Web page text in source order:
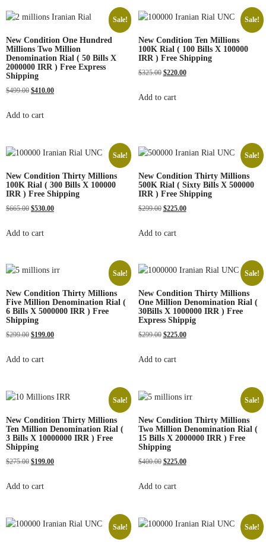
Sale!
New Condition One Hundred
Millions Two Million
Denomination Rial ( 50 Bills X
2000000 IRR ) Free Express
Shipping
$499.00 $410.00
Add to cart
Sale!
New Condition Ten Millions
100K Rial ( 100 Bills X 100000
IRR ) Free Shipping
$325.00 $220.00
Add to cart
Sale!
New Condition Thirty Millions
100K Rial ( 300 Bills X 100000
IRR ) Free Shipping
$665.00 $530.00
Add to cart
Sale!
New Condition Thirty Millions
500K Rial ( Sixty Bills X 500000
IRR ) Free Shipping
$299.00 $225.00
Add to cart
Sale!
New Condition Thirty Millions
Five Million Denomination Rial (
6 Bills X 5000000 IRR ) Free
Shipping
$299.00 $199.00
Add to cart
Sale!
New Condition Thirty Millions
One Million Denomination Rial (
30Bills X 1000000 IRR ) Free
Express Shippig
$299.00 $225.00
Add to cart
Sale!
New Condition Thirty Millions
Ten Million Denomination Rial (
3 Bills X 10000000 IRR ) Free
Shipping
$275.00 $199.00
Add to cart
Sale!
New Condition Thirty Millions
Two Million Denomination Rial (
15 Bills X 2000000 IRR ) Free
Shipping
$400.00 $225.00
Add to cart
Sale! Sale!